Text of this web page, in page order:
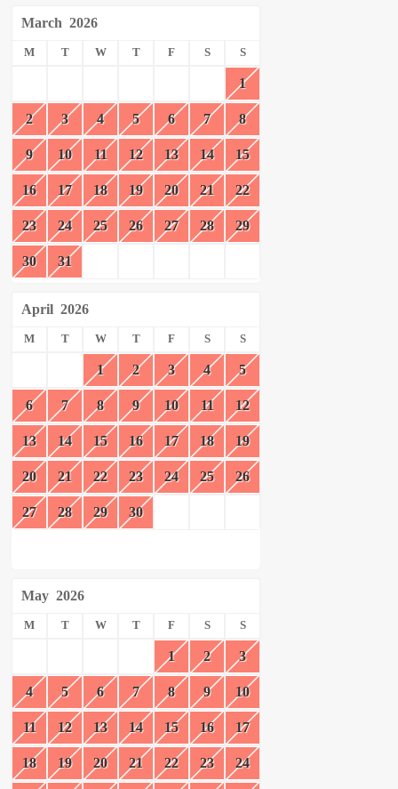
March 2026
M T W T F S S
1
2 3 4 5 6 7 8
9 10 11 12 13 14 15
16 17 18 19 20 21 22
23 24 25 26 27 28 29
30 31
April 2026
M T W T F S S
1 2 3 4 5
6 7 8 9 10 11 12
13 14 15 16 17 18 19
20 21 22 23 24 25 26
27 28 29 30
May 2026
M T W T F S S
1 2 3
4 5 6 7 8 9 10
11 12 13 14 15 16 17
18 19 20 21 22 23 24